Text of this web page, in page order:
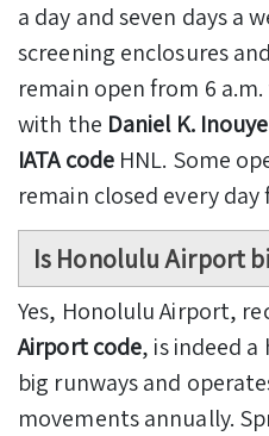
a day and seven days a
screening enclosures
remain open from 6
with the Daniel K.
IATA codeHNL. Some
remain closed every
Is Honolulu Airport
Yes, Honolulu Airport,
Airport code, is indeed
big runways and
movements annually.